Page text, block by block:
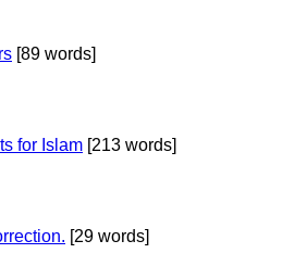
[89 words]
for Islam [213 words]
[29 words]